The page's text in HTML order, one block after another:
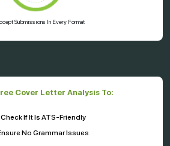
Submissions In Every Format
Cover Letter Analysis To:
Check If It Is ATS-Friendly
No Grammar Issues